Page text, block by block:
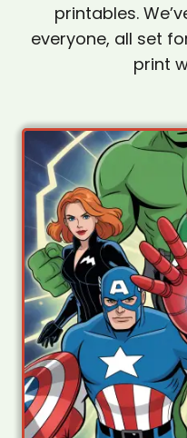
printables.
everyone, all set
print